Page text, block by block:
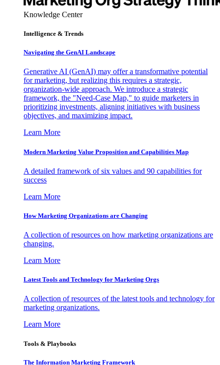
Knowledge Center
Intelligence & Trends
Navigating the GenAI Landscape
Generative AI (GenAI) may offer a transformative potential
for marketing, but realizing this requires a strategic,
organization-wide approach. We introduce a strategic
framework, the "Need-Case Map," to guide marketers in
prioritizing investments, aligning initiatives with business
objectives, and maximizing impact.
Learn More
Modern Marketing Value Proposition and Capabilities Map
A detailed framework of six values and 90 capabilities for
success
Learn More
How Marketing Organizations are Changing
A collection of resources on how marketing organizations are
changing.
Learn More
Latest Tools and Technology for Marketing Orgs
A collection of resources of the latest tools and technology for
marketing organizations.
Learn More
Tools & Playbooks
The Information Marketing Framework